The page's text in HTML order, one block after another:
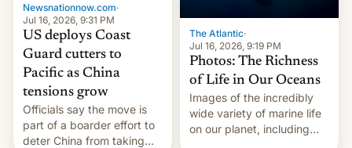
Newsnationnow.com·
Jul 16, 2026, 9:31 PM
US deploys Coast
Guard cutters to
Pacific as China
tensions grow
Officials say the move is
part of a boarder effort to
deter China from taking
The Atlantic·
Jul 16, 2026, 9:19 PM
Photos: The Richness
of Life in Our Oceans
Images of the incredibly
wide variety of marine life
on our planet, including